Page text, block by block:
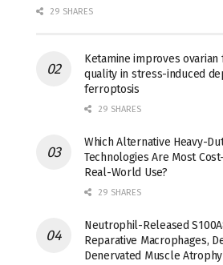
29 SHARES
Ketamine improves ovarian
quality in stress-induced
ferroptosis
29 SHARES
Which Alternative Heavy-
Technologies Are Most
Real-World Use?
29 SHARES
Neutrophil-Released
Reparative Macrophages,
Denervated Muscle Atrophy